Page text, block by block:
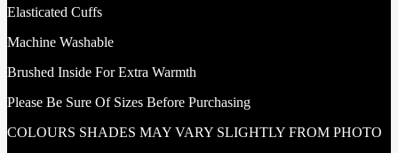
Elasticated Cuffs
Machine Washable
Brushed Inside For Extra Warmth
Please Be Sure Of Sizes Before Purchasing
COLOURS SHADES MAY VARY SLIGHTLY FROM PHOTO